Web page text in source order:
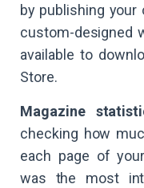
by publishing your
custom-designed
available to
Store.
Magazine
checking how
each page of
was the most